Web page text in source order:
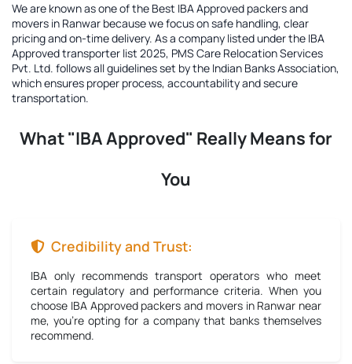
We are known as one of the Best IBA Approved packers and
movers in Ranwar because we focus on safe handling, clear
pricing and on-time delivery. As a company listed under the IBA
Approved transporter list 2025, PMS Care Relocation Services
Pvt. Ltd. follows all guidelines set by the Indian Banks Association,
which ensures proper process, accountability and secure
transportation.
What "IBA Approved" Really Means for
You
Credibility and Trust:
IBA only recommends transport operators who meet
certain regulatory and performance criteria. When you
choose IBA Approved packers and movers in Ranwar near
me, you're opting for a company that banks themselves
recommend.